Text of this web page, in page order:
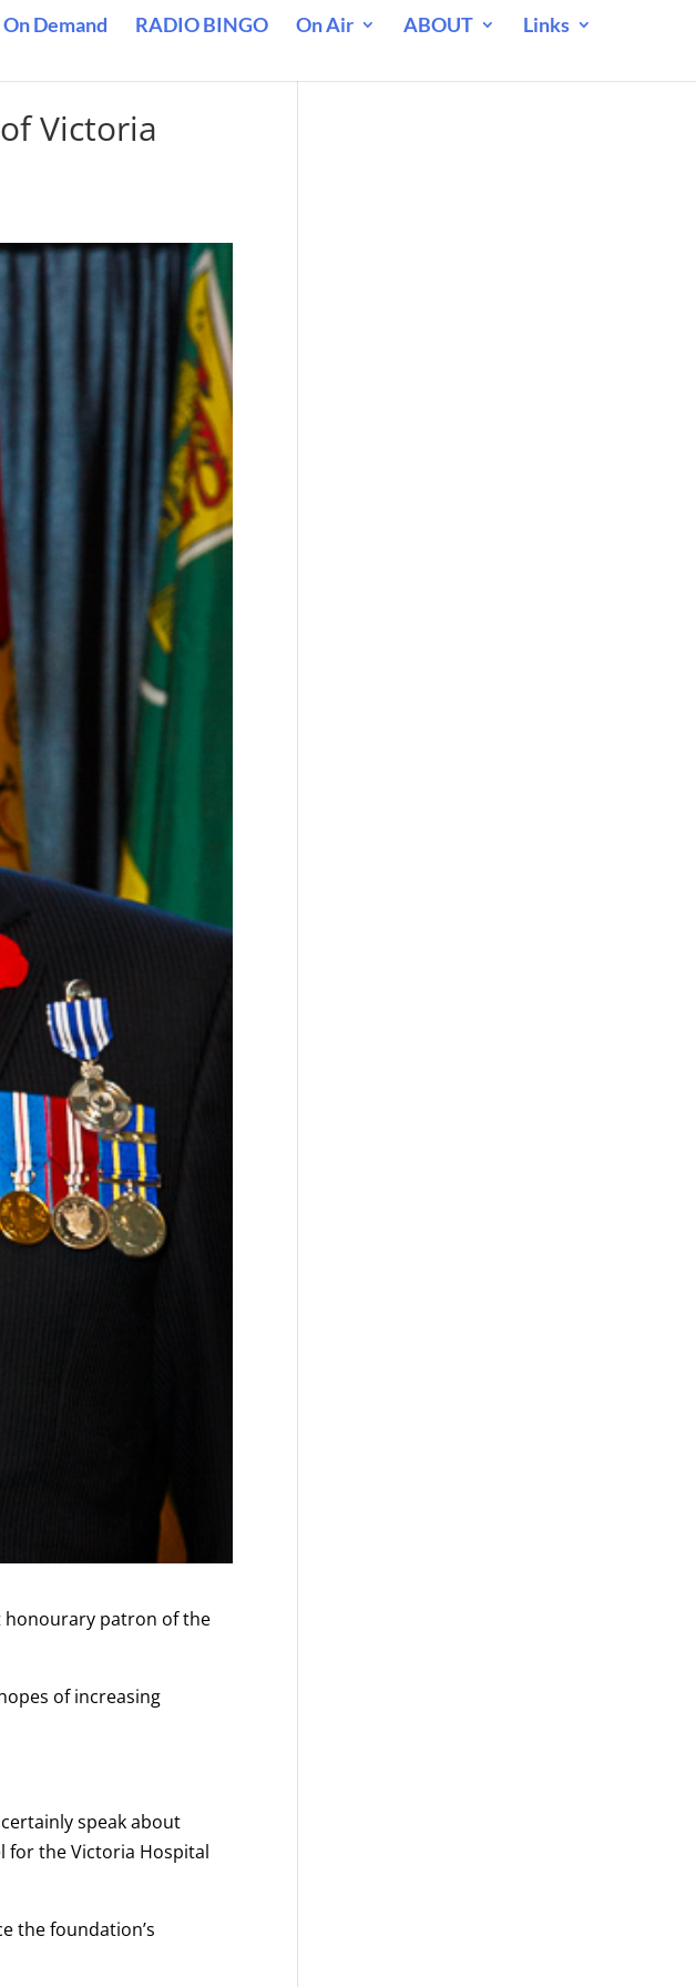
On Demand RADIO BINGO On Air ABOUT
Links
Victoria
honourary patron of the
of increasing
speak about
for the Victoria Hospital
the foundation’s